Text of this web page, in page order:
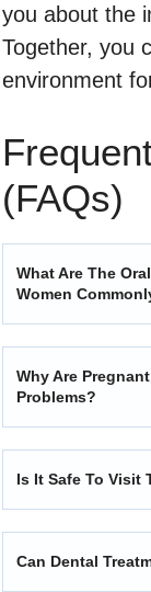
you about the
Together, you
environment
(FAQs)
What Are The
Women
Why Are
Problems?
Is It Safe To Visit
Can Dental